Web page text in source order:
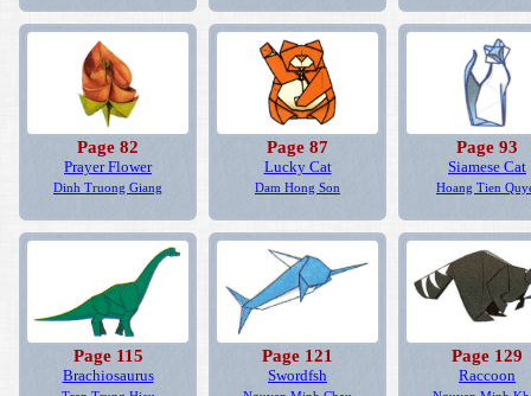
Page 82
Prayer Flower
Dinh Truong Giang
Page 87
Lucky Cat
Dam Hong Son
Page 93
Siamese Cat
Hoang Tien
Page 115
Brachiosaurus
Page 121
Swordfsh
Page 129
Raccoon